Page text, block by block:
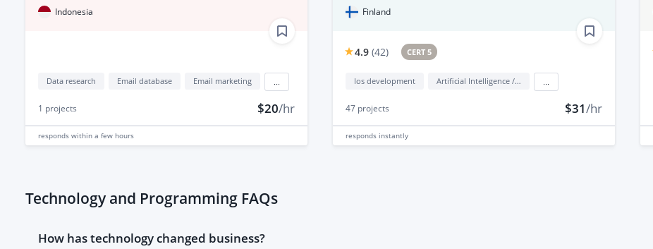
Indonesia
Data research Email database Email marketing
1 projects $20/hr
responds within a few hours
Finland
4.9 (42) CERT 5
Ios development Artificial Intelligence / AI
47projects $31/hr
responds instantly
Technology and Programming FAQs
How has technology changed business?